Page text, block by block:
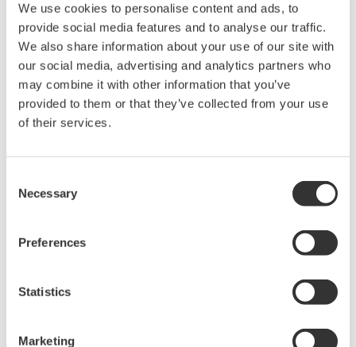
We use cookies to personalise content and ads, to
provide social media features and to analyse our traffic.
We also share information about your use of our site with
our social media, advertising and analytics partners who
may combine it with other information that you’ve
provided to them or that they’ve collected from your use
of their services.
Selection
Necessary
Preferences
Statistics
Marketing
The property rights, proprietary rights,
intellectual property rights, and all other
rights associated with the software are
held by Yokogawa Electric Corporation.
Under no circumstances is any dumping,
reverse compiling, reverse assembly,
allowed.
but no unlimited warranties are made
Also, Yokogawa may not be able to accept
inquiries regarding repair of defects in or